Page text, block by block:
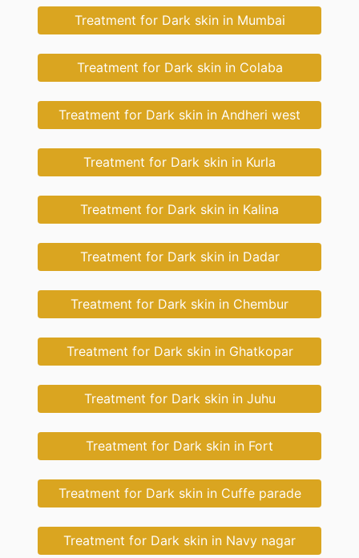
Treatment for Dark skin in Mumbai
Treatment for Dark skin in Colaba
Treatment for Dark skin in Andheri west
Treatment for Dark skin in Kurla
Treatment for Dark skin in Kalina
Treatment for Dark skin in Dadar
Treatment for Dark skin in Chembur
Treatment for Dark skin in Ghatkopar
Treatment for Dark skin in Juhu
Treatment for Dark skin in Fort
Treatment for Dark skin in Cuffe parade
Treatment for Dark skin in Navy nagar